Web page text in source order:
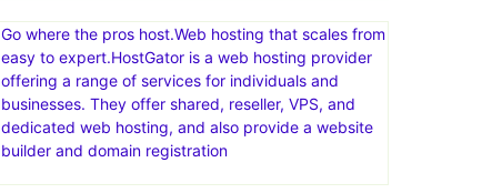
Go where the pros host.Web hosting that scales from
easy to expert.HostGator is a web hosting provider
offering a range of services for individuals and
businesses. They offer shared, reseller, VPS, and
dedicated web hosting, and also provide a website
builder and domain registration